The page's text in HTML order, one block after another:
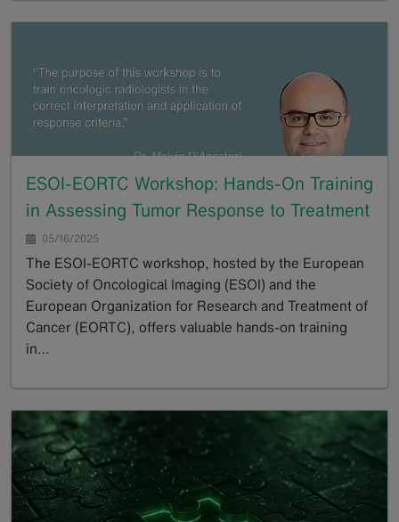
ESOI-EORTC Workshop: Hands-On Training
in Assessing Tumor Response to Treatment
05/16/2025
The ESOI-EORTC workshop, hosted by the European
Society of Oncological Imaging (ESOI) and the
European Organization for Research and Treatment of
Cancer (EORTC), offers valuable hands-on training
in…